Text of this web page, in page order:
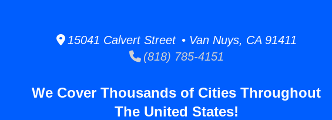
15041 Calvert Street • Van Nuys, CA 91411
(818) 785-4151
We Cover Thousands of Cities Throughout
The United States!